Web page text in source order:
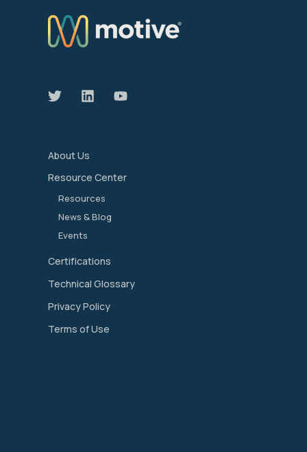
About Us
Resource Center
Resources
News & Blog
Events
Certifications
Technical Glossary
Privacy Policy
Terms of Use